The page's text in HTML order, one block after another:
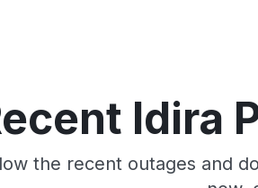
Idira
the recent outages and